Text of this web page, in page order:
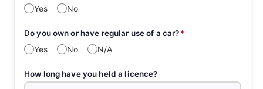
Yes No
Do you own or have regular use of a car?*
Yes No N/A
How long have you held a licence?